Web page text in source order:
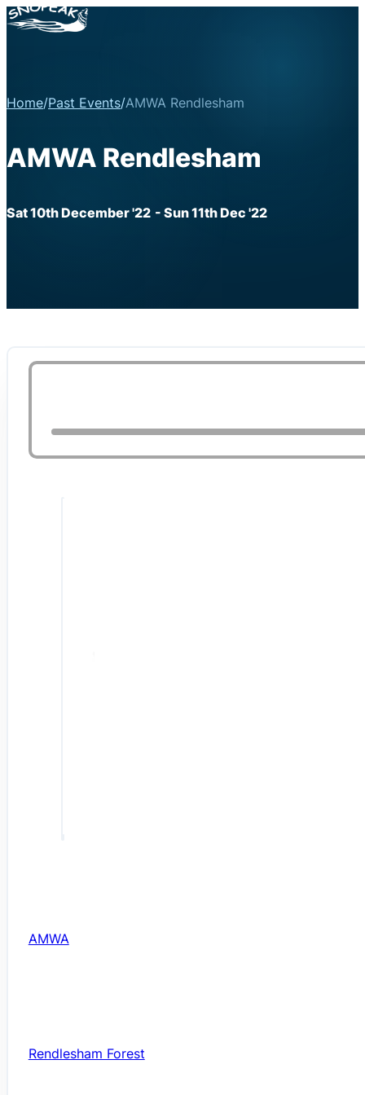
Home/Past Events/AMWA Rendlesham
AMWA Rendlesham
Sat 10th December '22 - Sun 11th Dec '22
AMWA
Rendlesham Forest